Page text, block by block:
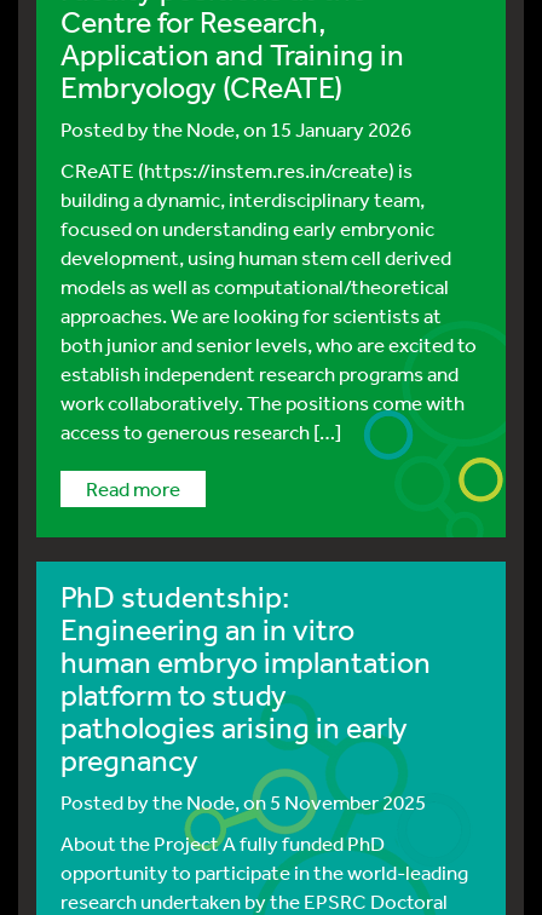
Centre for Research,
Application and Training in
Embryology (CReATE)
Posted bythe Node, on 15 January 2026
CReATE (https://instem.res.in/create) is
building a dynamic, interdisciplinary team,
focused on understanding early embryonic
development, using human stem cell derived
models as well as computational/theoretical
approaches. We are looking for scientists at
both junior and senior levels, who are excited to
establish independent research programs and
work collaboratively. The positions come with
access to generous research […]
read more
PhD studentship:
Engineering an in vitro
human embryo implantation
platform to study
pathologies arising in early
pregnancy
Posted bythe Node, on 5 November 2025
About the Project A fully funded PhD
opportunity to participate in the world-leading
research undertaken by the EPSRC Doctoral